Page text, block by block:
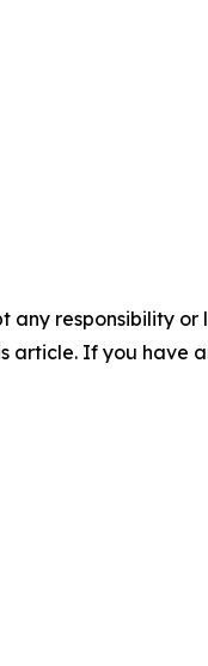
any responsibility
article. If you have